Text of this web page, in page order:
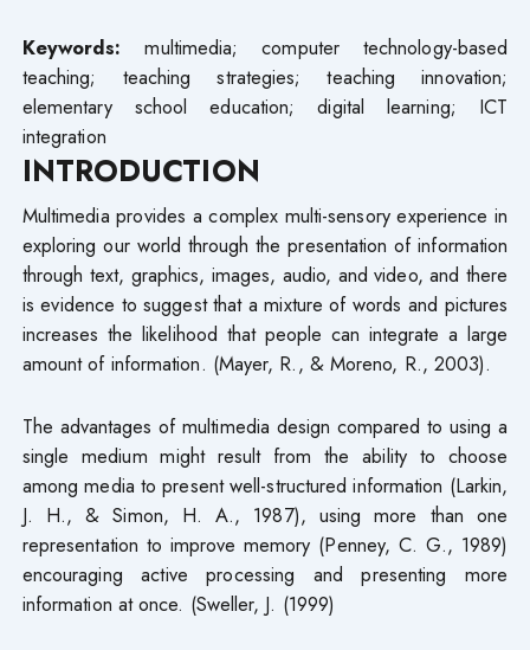
Keywords: multimedia; computer technology-based
teaching; teaching strategies; teaching innovation;
elementary school education; digital learning; ICT
integration
INTRODUCTION
Multimedia provides a complex multi-sensory experience in
exploring our world through the presentation of information
through text, graphics, images, audio, and video, and there
is evidence to suggest that a mixture of words and pictures
increases the likelihood that people can integrate a large
amount of information. (Mayer, R., & Moreno, R., 2003).
The advantages of multimedia design compared to using a
single medium might result from the ability to choose
among media to present well-structured information (Larkin,
J. H., & Simon, H. A., 1987), using more than one
representation to improve memory (Penney, C. G., 1989)
encouraging active processing and presenting more
information at once. (Sweller, J. (1999)